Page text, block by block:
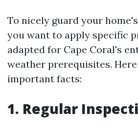
To nicely guard your
you want to apply specific
adapted for Cape Coral's
weather prerequisites.
important facts:
1. Regular